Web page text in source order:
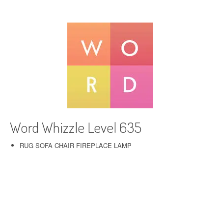
Word Whizzle Level 635
RUG SOFA CHAIR FIREPLACE LAMP